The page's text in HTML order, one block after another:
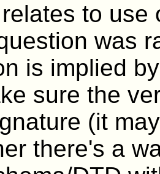
to use
was
is implied
sure the
(it
there's a